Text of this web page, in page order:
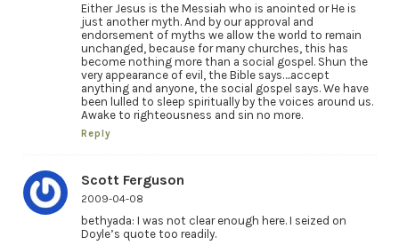
Either Jesus is the Messiah who is anointed or He is
just another myth. And by our approval and
endorsement of myths we allow the world to remain
unchanged, because for many churches, this has
become nothing more than a social gospel. Shun the
very appearance of evil, the Bible says….accept
anything and anyone, the social gospel says. We have
been lulled to sleep spiritually by the voices around us.
Awake to righteousness and sin no more.
Reply
Scott Ferguson
2009-04-08
bethyada: I was not clear enough here. I seized on
Doyle’s quote too readily.